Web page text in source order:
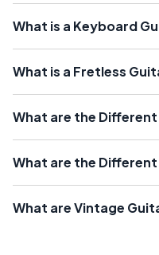
What is a Keyboard
What is a Fretless
What are the
What are the
What are Vintage